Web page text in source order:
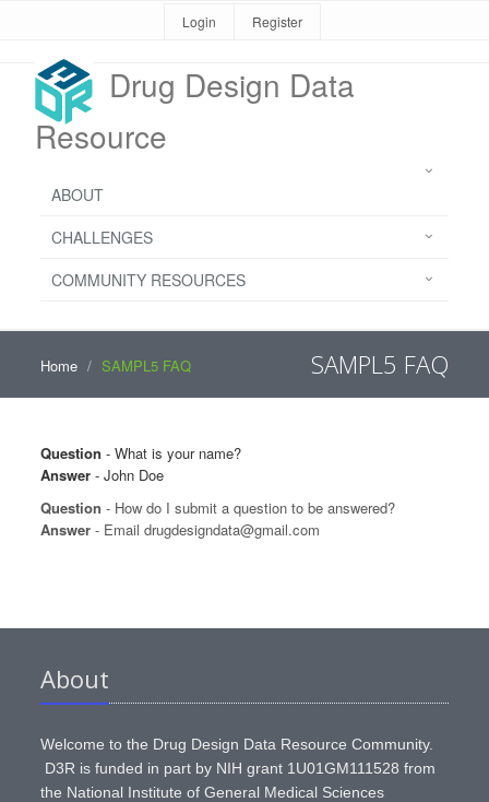
Login Register
Drug Design Data
Resource
ABOUT
CHALLENGES
COMMUNITY RESOURCES
Home SAMPL5 FAQ SAMPL5 FAQ
Question - What is your name?
Answer - John Doe
Question - How do I submit a question to be answered?
Answer - Email drugdesigndata@gmail.com
About
Welcome to the Drug Design Data Resource Community.
D3R is funded in part by NIH grant 1U01GM111528 from
the National Institute of General Medical Sciences